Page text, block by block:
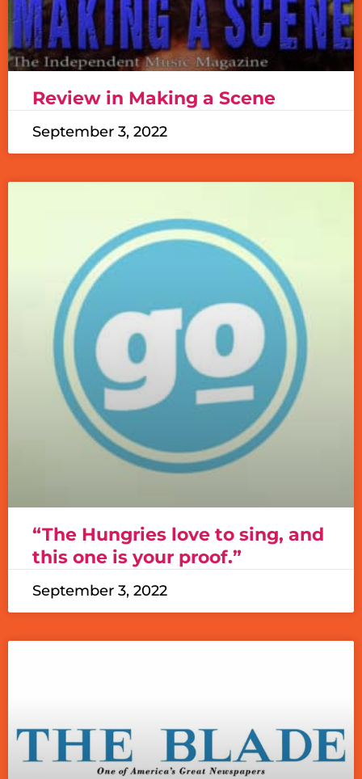
Review in Making a Scene
September 3, 2022
“The Hungries love to sing, and
this one is your proof.”
September 3, 2022